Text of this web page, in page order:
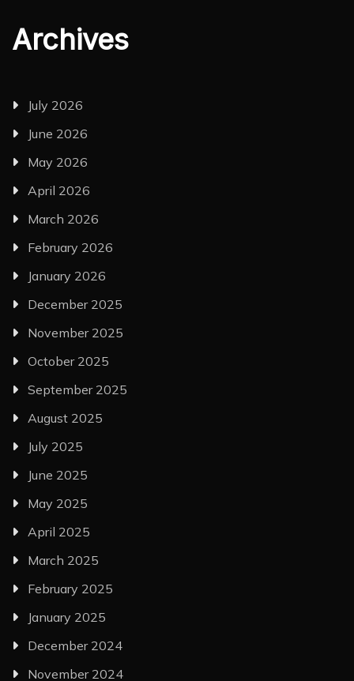
Archives
July 2026
June 2026
May 2026
April 2026
March 2026
February 2026
January 2026
December 2025
November 2025
October 2025
September 2025
August 2025
July 2025
June 2025
May 2025
April 2025
March 2025
February 2025
January 2025
December 2024
November 2024